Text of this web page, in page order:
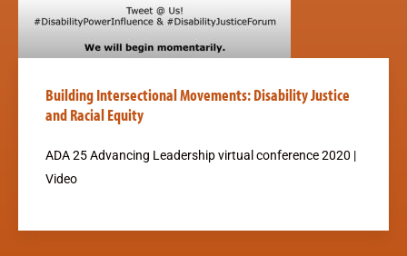
Building Intersectional Movements: Disability Justice
and Racial Equity
ADA 25 Advancing Leadership virtual conference 2020 |
Video